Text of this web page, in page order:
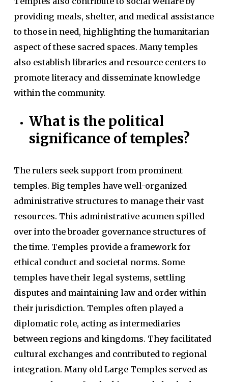
providing meals, shelter, and medical assistance
to those in need, highlighting the humanitarian
aspect of these sacred spaces. Many temples
also establish libraries and resource centers to
promote literacy and disseminate knowledge
within the community.
What is the political
significance of temples?
The rulers seek support from prominent
temples. Big temples have well-organized
administrative structures to manage their vast
resources. This administrative acumen spilled
over into the broader governance structures of
the time. Temples provide a framework for
ethical conduct and societal norms. Some
temples have their legal systems, settling
disputes and maintaining law and order within
their jurisdiction. Temples often played a
diplomatic role, acting as intermediaries
between regions and kingdoms. They facilitated
cultural exchanges and contributed to regional
integration. Many old Large Temples served as